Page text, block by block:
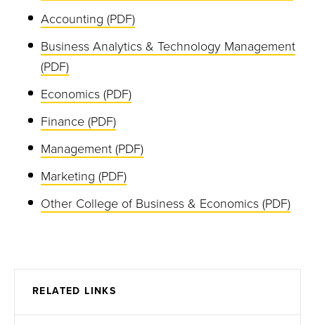
Accounting (PDF)
Business Analytics & Technology Management
(PDF)
Economics (PDF)
Finance (PDF)
Management (PDF)
Marketing (PDF)
Other College of Business & Economics (PDF)
RELATED LINKS